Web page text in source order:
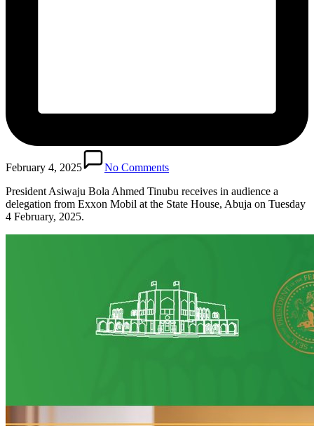
February 4, 2025
No Comments
President Asiwaju Bola Ahmed Tinubu receives in audience a
delegation from Exxon Mobil at the State House, Abuja on Tuesday
4 February, 2025.